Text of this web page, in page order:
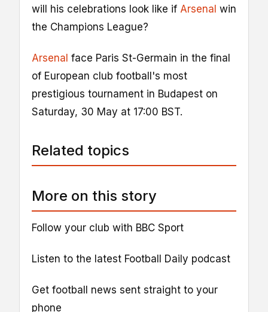
will his celebrations look like if Arsenal win
the Champions League?
Arsenal face Paris St-Germain in the final
of European club football's most
prestigious tournament in Budapest on
Saturday, 30 May at 17:00 BST.
Related topics
More on this story
Follow your club with BBC Sport
Listen to the latest Football Daily podcast
Get football news sent straight to your
phone